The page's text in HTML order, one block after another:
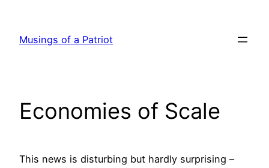
content
Musings of a Patriot
Economies of Scale
This news is disturbing but hardly surprising –